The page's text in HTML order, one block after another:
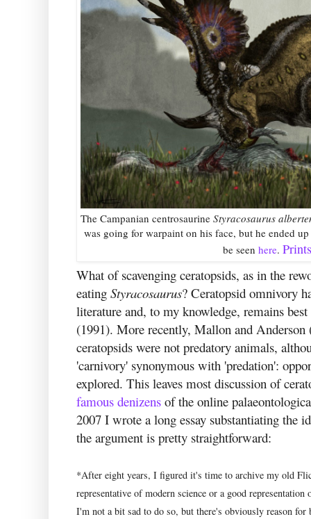
The Campanian centrosaurine Styracosaurus
was going for warpaint on his face, but he ended
be seenhere.
What of scavenging ceratopsids, as in the
eating Styracosaurus? Ceratopsid omnivory
literature and, to my knowledge, remains
(1991). More recently, Mallon and
ceratopsids were not predatory animals,
'carnivory' synonymous with 'predation':
explored. This leaves most discussion of
famous denizens of the online
2007 I wrote a long essay substantiating the
the argument is pretty straightforward:
*After eight years, I figured it's time to archive my old
representative of modern science or a good
I'm not a bit sad to do so, but there's obviously reason